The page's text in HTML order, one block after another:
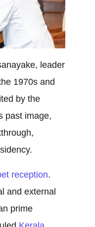
leader
1970s and
by the
past image,
reception.
and external
prime